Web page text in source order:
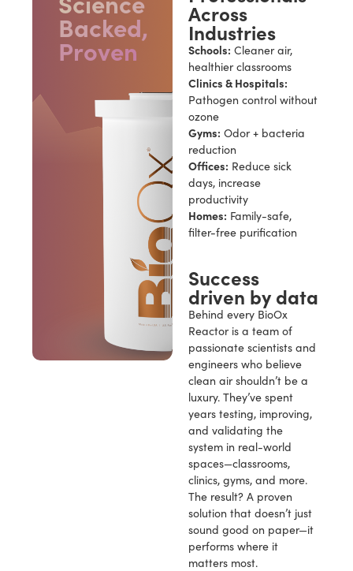
Backed,
Proven
Across
Industries
Schools: Cleaner air,
healthier classrooms
Clinics & Hospitals:
Pathogen control without
ozone
Gyms: Odor + bacteria
reduction
Offices: Reduce sick
days, increase
productivity
Homes: Family-safe,
filter-free purification
Success
driven by data
Behind every BioOx
Reactor is a team of
passionate scientists and
engineers who believe
clean air shouldn’t be a
luxury. They’ve spent
years testing, improving,
and validating the
system in real-world
spaces—classrooms,
clinics, gyms, and more.
The result? A proven
solution that doesn’t just
sound good on paper—it
performs where it
matters most.